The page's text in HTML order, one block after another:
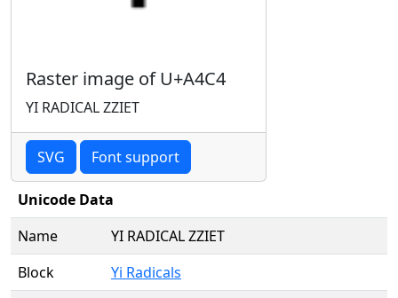
Raster image of U+A4C4
YI RADICAL ZZIET
SVG Font support
Unicode Data
Name
YI RADICAL ZZIET
Block
Yi Radicals